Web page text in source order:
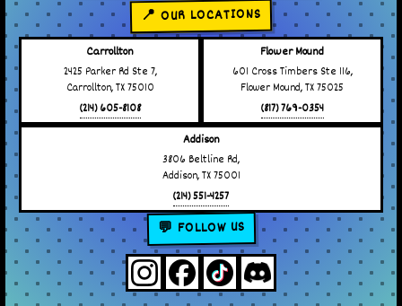
📍 OUR LOCATIONS
Carrollton
2425 Parker Rd Ste 7,
Carrollton, TX 75010
(214) 605-8108
Flower Mound
601 Cross Timbers Ste 116,
Flower Mound, TX 75025
(817) 769-0354
Addison
3806 Beltline Rd,
Addison, TX 75001
(214) 551-4257
💬 FOLLOW US